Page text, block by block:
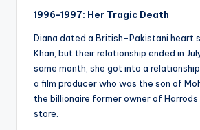
1996-1997: Her Tragic Death
Diana dated a British-Pakistani heart
Khan, but their relationship ended in
same month, she got into a
a film producer who was the son of
the billionaire former owner of
store.